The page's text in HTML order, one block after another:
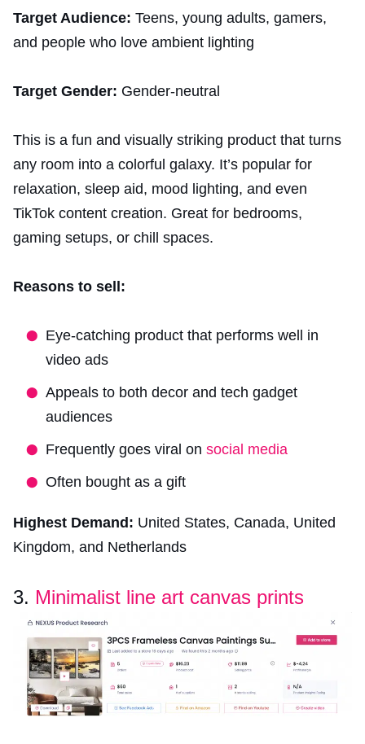
Target Audience: Teens, young adults, gamers,
and people who love ambient lighting
Target Gender: Gender-neutral
This is a fun and visually striking product that turns
any room into a colorful galaxy. It’s popular for
relaxation, sleep aid, mood lighting, and even
TikTok content creation. Great for bedrooms,
gaming setups, or chill spaces.
Reasons to sell:
Eye-catching product that performs well in
video ads
Appeals to both decor and tech gadget
audiences
Frequently goes viral on social media
Often bought as a gift
Highest Demand: United States, Canada, United
Kingdom, and Netherlands
3. Minimalist line art canvas prints